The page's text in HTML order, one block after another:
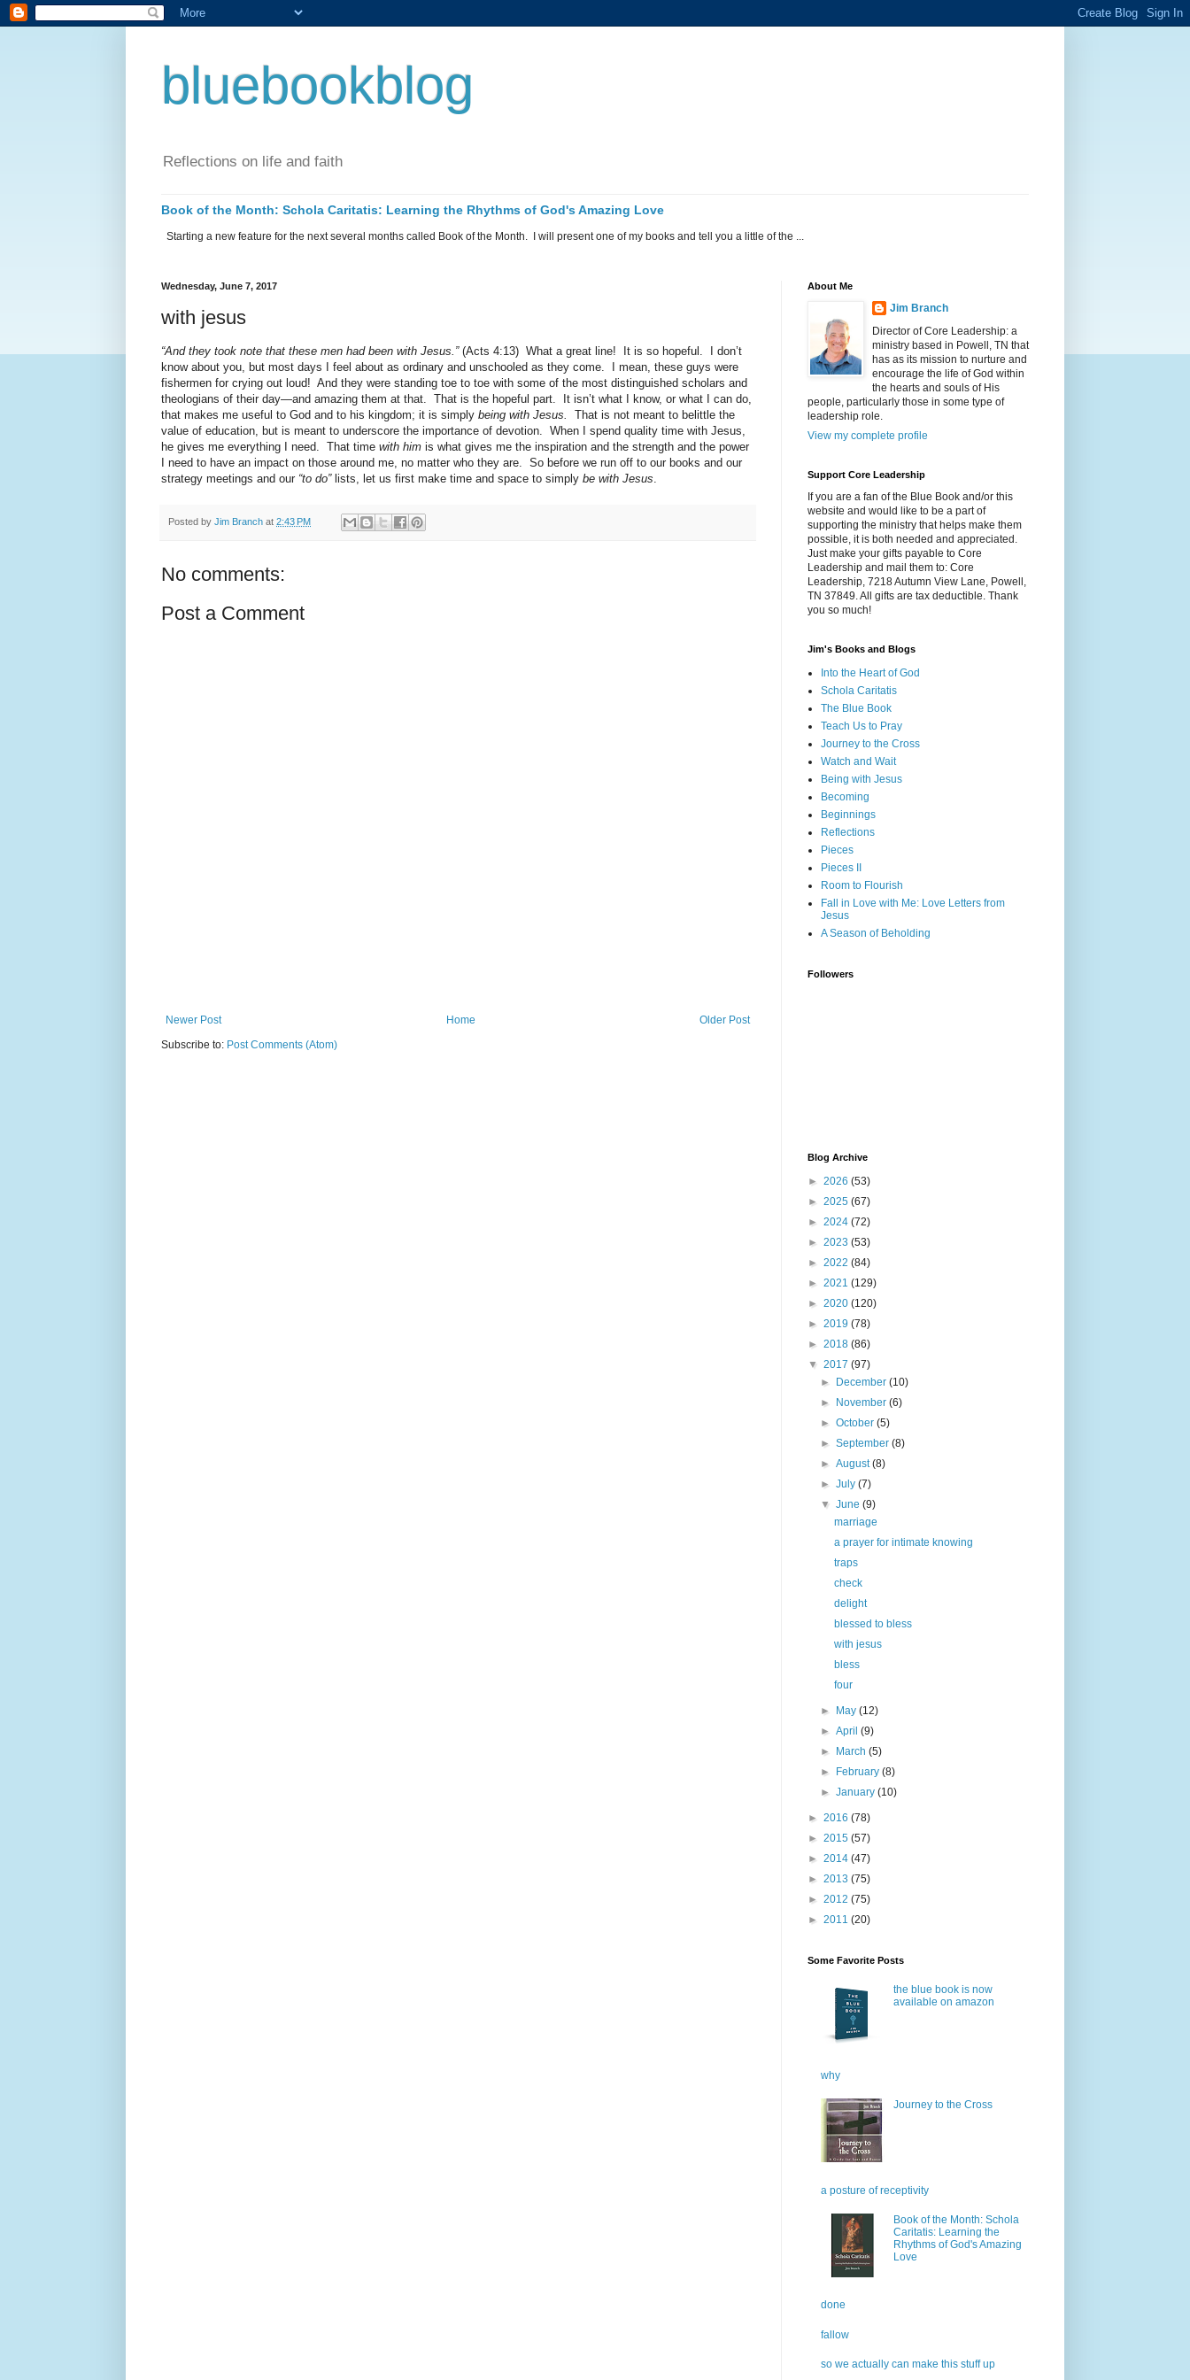
bluebookblog
Reflections on life and faith
Book of the Month: Schola Caritatis: Learning the Rhythms of God's Amazing Love
Starting a new feature for the next several months called Book of the Month. I will present one of my books and tell you a little of the ...
Wednesday, June 7, 2017
with jesus
“And they took note that these men had been with Jesus.”(Acts 4:13) What a great line! It is so hopeful.
I don’t
know about you, but most days I feel about as ordinary and unschooled as they come.
I mean, these guys were
fishermen for crying out loud! And they were standing toe to toe with some of the most distinguished scholars and
theologians of their day—and amazing them at that. That is the hopeful part.
It isn’t what I know, or what I can do,
that makes me useful to God and to his kingdom; it is simply being with Jesus.
That is not meant to belittle the
value of education, but is meant to underscore the importance of devotion. When I spend quality time with Jesus,
he gives me everything I need. That time with him is what gives me the inspiration and the strength and the power
I need to have an impact on those around me, no matter who they are. So before we run off to our books and our
strategy meetings and our “to do”lists, let us first make time and space to simply be with Jesus.
Posted by Jim Branch at 2:43 PM
No comments:
Post a Comment
Newer Post Older Post
Home
Subscribe to: Post Comments (Atom)
About Me
Jim Branch
Director of Core Leadership: a
ministry based in Powell, TN that
has as its mission to nurture and
encourage the life of God within
the hearts and souls of His
people, particularly those in some type of
leadership role.
View my complete profile
Support Core Leadership
If you are a fan of the Blue Book and/or this
website and would like to be a part of
supporting the ministry that helps make them
possible, it is both needed and appreciated.
Just make your gifts payable to Core
Leadership and mail them to: Core
Leadership, 7218 Autumn View Lane, Powell,
TN 37849. All gifts are tax deductible. Thank
you so much!
Jim's Books and Blogs
Into the Heart of God
Schola Caritatis
The Blue Book
Teach Us to Pray
Journey to the Cross
Watch and Wait
Being with Jesus
Becoming
Beginnings
Reflections
Pieces
Pieces II
Room to Flourish
Fall in Love with Me: Love Letters from
Jesus
A Season of Beholding
Followers
Blog Archive
► 2026 (53)
► 2025 (67)
► 2024 (72)
► 2023 (53)
► 2022 (84)
► 2021 (129)
► 2020 (120)
► 2019 (78)
► 2018 (86)
▼ 2017 (97)
►
December(10)
►
November(6)
►October(5)
►September(8)
►August(8)
►July(7)
▼June(9)
marriage
a prayer for intimate knowing
traps
check
delight
blessed to bless
with jesus
bless
four
► May(12)
►April(9)
►
March(5)
►
February(8)
►January(10)
► 2016 (78)
► 2015 (57)
► 2014 (47)
► 2013 (75)
► 2012 (75)
► 2011 (20)
Some Favorite Posts
the blue book is now
available on amazon
why
Journey to the Cross
a posture of receptivity
Book of the Month: Schola
Caritatis: Learning the
Rhythms of God's Amazing
Love
done
fallow
so we actually can make this stuff up